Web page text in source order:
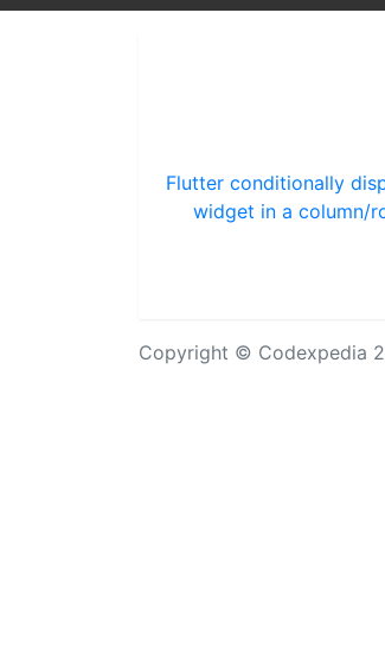
Flutter conditionally
widget in a column/
Copyright © Codexpedia